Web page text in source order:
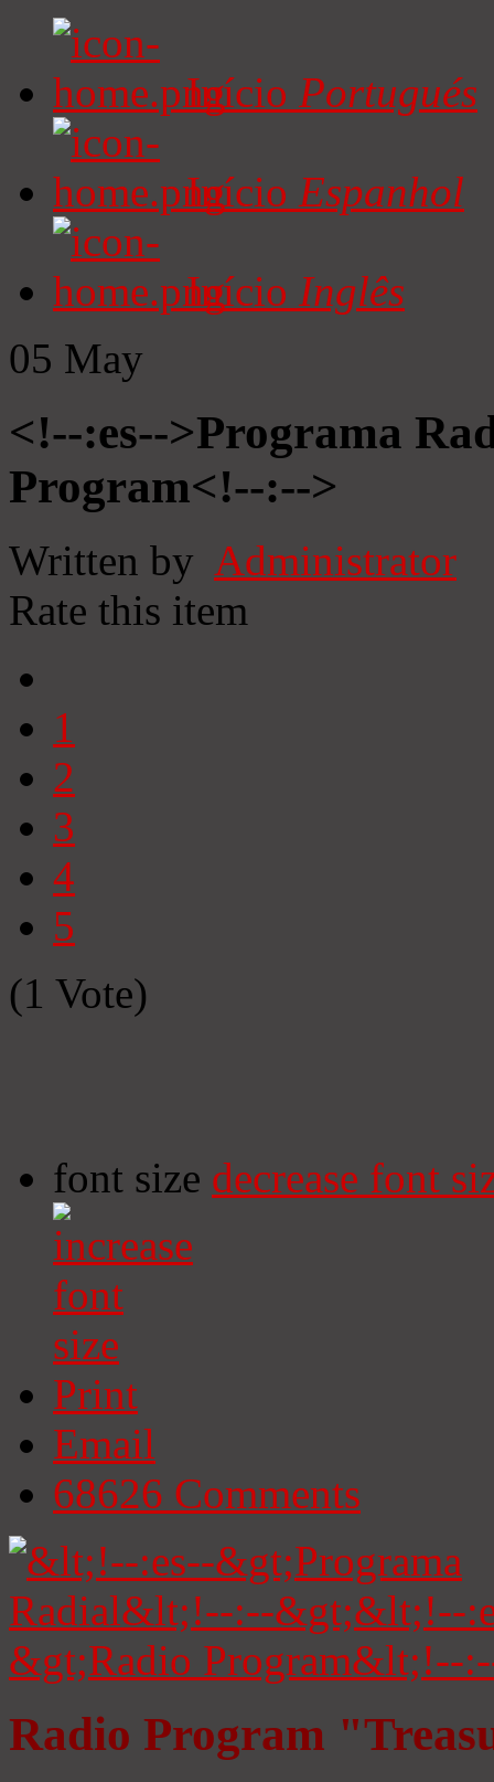
Início Portugués
Início Espanhol
Início Inglês
05 May
<!--:es-->Programa
Program<!--:-->
Written by Administrator
Rate this item
1
2
3
4
5
(1 Vote)
font size decrease font
Print
Email
68626 Comments
Radio Program